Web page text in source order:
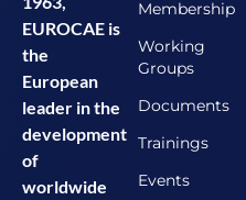
EUROCAE is
the
European
leader in the
development
of
worldwide
Membership
Working
Groups
Documents
Trainings
Events